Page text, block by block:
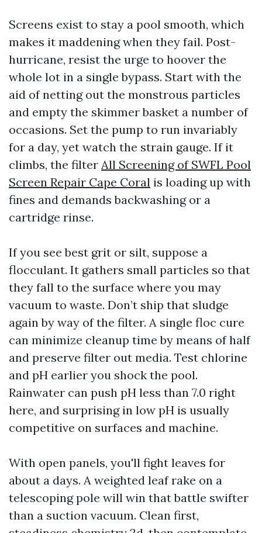
Screens exist to stay a pool smooth, which
makes it maddening when they fail. Post-
hurricane, resist the urge to hoover the
whole lot in a single bypass. Start with the
aid of netting out the monstrous particles
and empty the skimmer basket a number of
occasions. Set the pump to run invariably
for a day, yet watch the strain gauge. If it
climbs, the filter All Screening of SWFL Pool
Screen Repair Cape Coral is loading up with
fines and demands backwashing or a
cartridge rinse.
If you see best grit or silt, suppose a
flocculant. It gathers small particles so that
they fall to the surface where you may
vacuum to waste. Don’t ship that sludge
again by way of the filter. A single floc cure
can minimize cleanup time by means of half
and preserve filter out media. Test chlorine
and pH earlier you shock the pool.
Rainwater can push pH less than 7.0 right
here, and surprising in low pH is usually
competitive on surfaces and machine.
With open panels, you'll fight leaves for
about a days. A weighted leaf rake on a
telescoping pole will win that battle swifter
than a suction vacuum. Clean first,